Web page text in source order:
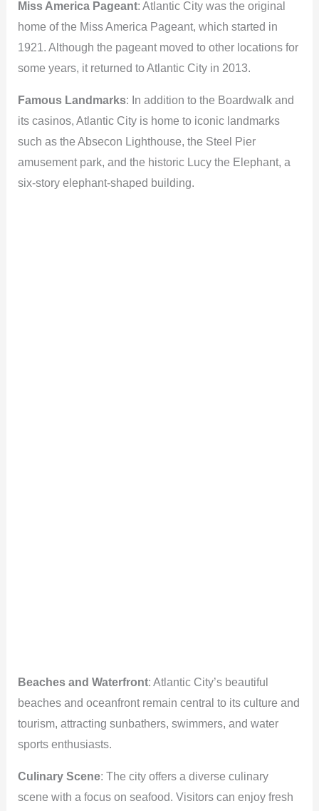
Miss America Pageant: Atlantic City was the original
home of the Miss America Pageant, which started in
1921. Although the pageant moved to other locations for
some years, it returned to Atlantic City in 2013.
Famous Landmarks: In addition to the Boardwalk and
its casinos, Atlantic City is home to iconic landmarks
such as the Absecon Lighthouse, the Steel Pier
amusement park, and the historic Lucy the Elephant, a
six-story elephant-shaped building.
Beaches and Waterfront: Atlantic City’s beautiful
beaches and oceanfront remain central to its culture and
tourism, attracting sunbathers, swimmers, and water
sports enthusiasts.
Culinary Scene: The city offers a diverse culinary
scene with a focus on seafood. Visitors can enjoy fresh